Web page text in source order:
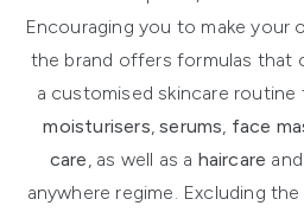
Encouraging you to make your
the brand offers formulas that
a customised skincare routine
moisturisers ,serums face
care , as well as a haircare
anywhere regime. Excluding